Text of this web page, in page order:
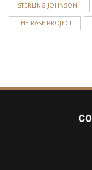
STERLING JOHNSON
THE RASE PROJECT